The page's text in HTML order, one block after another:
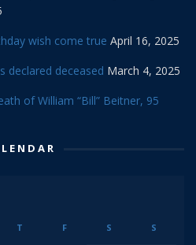
wish come true April 16, 2025
declared deceased March 4, 2025
of William “Bill” Beitner, 95
T F S S